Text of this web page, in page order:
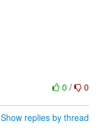
0 / 0
Show replies by thread